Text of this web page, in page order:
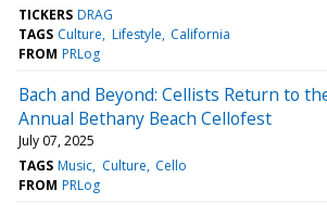
TICKERS DRAG
TAGS Culture Lifestyle California
FROM PRLog
Bach and Beyond: Cellists Return to
Annual Bethany Beach Cellofest
July 07, 2025
TAGS Music Culture Cello
FROM PRLog